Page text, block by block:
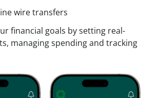
wire transfers
financial goals by setting real-
managing spending and tracking